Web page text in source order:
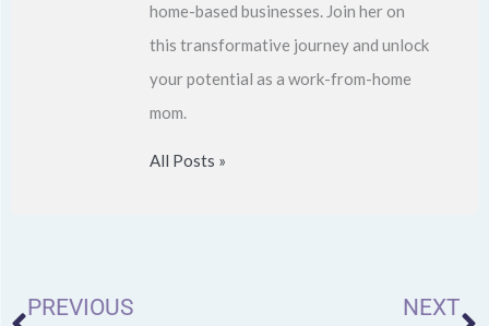
home-based businesses. Join her on
this transformative journey and unlock
your potential as a work-from-home
mom.
All Posts »
PREVIOUS NEXT